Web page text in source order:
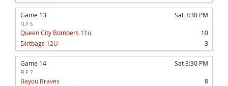
Game 13 Sat 3:30 PM
FLP 6
10
Queen City Bombers 11u
3
Dirtbags 12U
Game 14 Sat 3:30 PM
FLP 7
8
Bayou Braves